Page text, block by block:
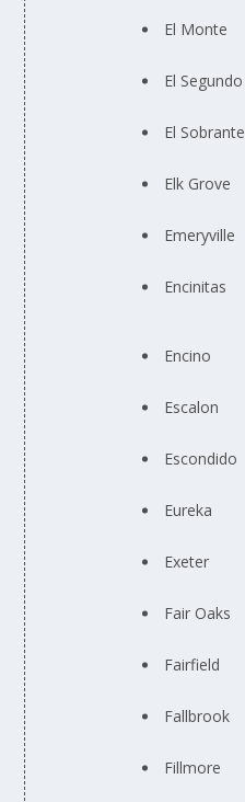
El Monte
El Segundo
El Sobrante
Elk Grove
Emeryville
Encinitas
Encino
Escalon
Escondido
Eureka
Exeter
Fair Oaks
Fairfield
Fallbrook
Fillmore